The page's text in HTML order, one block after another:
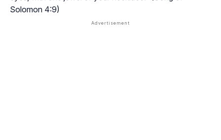
Solomon 4:9)